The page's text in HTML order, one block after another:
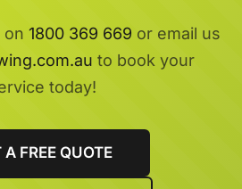
on 1800 369 669 or email us
to book your
today!
A FREE QUOTE